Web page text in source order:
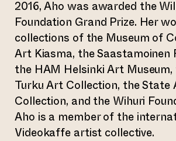
2016, Aho was awarded the
Foundation Grand Prize. Her
collections of the Museum of
Art Kiasma, the Saastamoinen
the HAM Helsinki Art
Turku Art Collection, the State
Collection, and the Wihuri
Aho is a member of the
Videokaffe artist collective.